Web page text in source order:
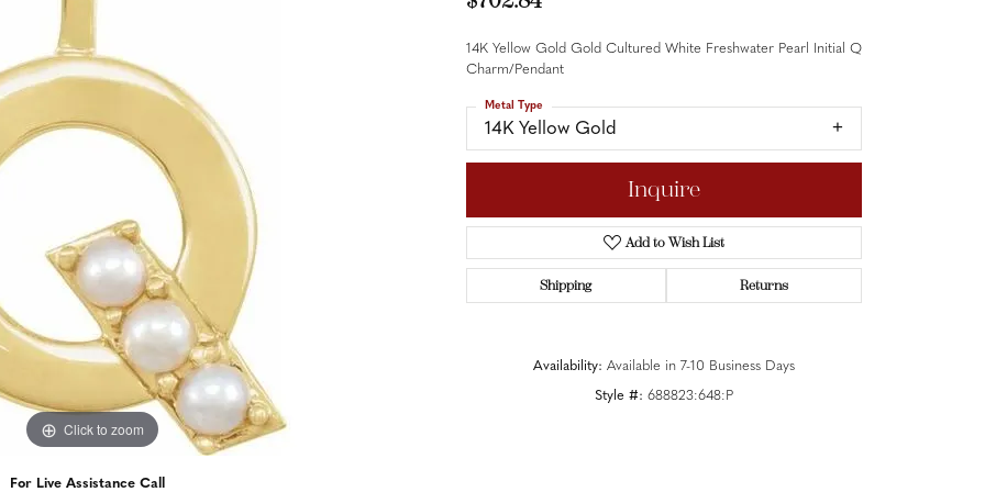
Band Builder
AccessoriesSend Us a Message
Click to zoom
For Live Assistance Call
14K Yellow Gold Gold Cultured White Freshwater Pearl Initial Q
Charm/Pendant
14K Yellow Gold
Metal Type
Inquire
Add to Wish List
Shipping Returns
Availability: Available in 7-10 Business Days
Style #: 688823:648:P